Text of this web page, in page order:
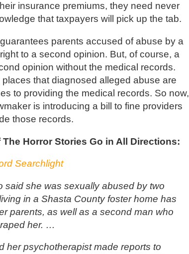
insurance premiums, they need never
that taxpayers will pick up the tab.
parents accused of abuse by a
to a second opinion. But, of course, a
opinion without the medical records.
that diagnosed alleged abuse are
to providing the medical records. So now,
is introducing a bill to fine providers
those records.
The Horror Stories Go in All Directions:
Searchlight
said she was sexually abused by two
in a Shasta County foster home has
parents, as well as a second man who
her. …
her psychotherapist made reports to